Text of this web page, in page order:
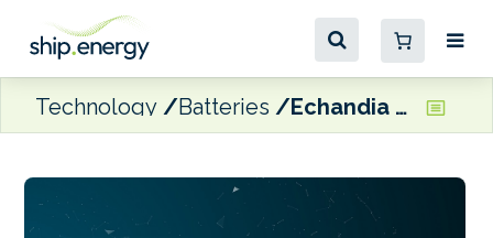
Technology Batteries Echandia to produce maritime battery system in Washington State